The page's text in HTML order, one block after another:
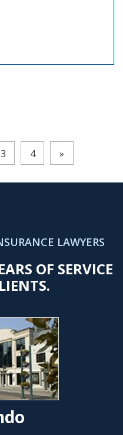
3 4 »
LAWYERS
OF SERVICE